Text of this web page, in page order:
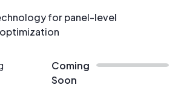
for panel-level
Coming
Soon